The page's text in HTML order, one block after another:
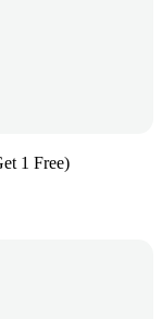
1 Free)